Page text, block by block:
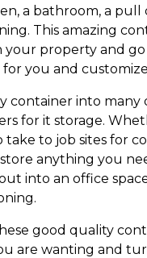
a bathroom, a
This amazing
property and
you and
container into
for it storage.
to job sites for
anything you
into an office
good quality
are wanting and